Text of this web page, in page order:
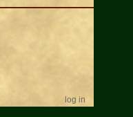
log in